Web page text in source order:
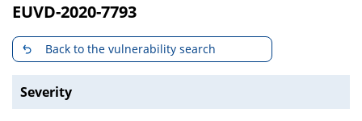
EUVD-2020-7793
Back to the vulnerability search
Severity